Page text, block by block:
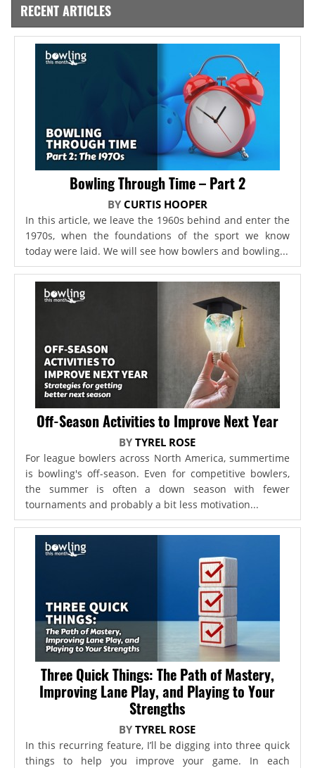
RECENT ARTICLES
Bowling Through Time – Part 2
BY CURTIS HOOPER
In this article, we leave the 1960s behind and enter the
1970s, when the foundations of the sport we know
today were laid. We will see how bowlers and bowling...
Off-Season Activities to Improve Next Year
BYTYREL ROSE
For league bowlers across North America, summertime
is bowling's off-season. Even for competitive bowlers,
the summer is often a down season with fewer
tournaments and probably a bit less motivation...
Three Quick Things: The Path of Mastery,
Improving Lane Play, and Playing to Your
Strengths
BYTYREL ROSE
In this recurring feature, I’ll be digging into three quick
things to help you improve your game. In each